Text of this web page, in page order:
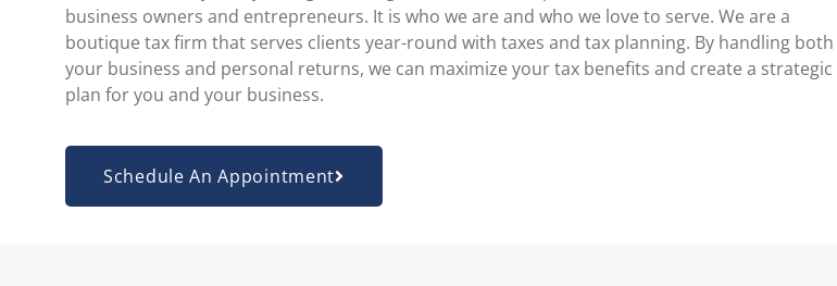
business owners and entrepreneurs. It is who we are and who we love to serve. We are a
boutique tax firm that serves clients year-round with taxes and tax planning. By handling both
your business and personal returns, we can maximize your tax benefits and create a strategic
plan for you and your business.
Schedule An Appointment